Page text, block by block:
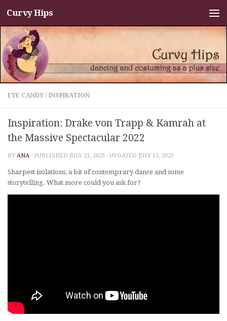
Skip to content
Curvy Hips
EYE CANDY / INSPIRATION
Inspiration: Drake von Trapp & Kamrah at
the Massive Spectacular 2022
BY ANA · PUBLISHED JULY 21, 2023 · UPDATED JULY 13, 2023
Sharpest isolations, a bit of contemprary dance and some
storytelling. What more could you ask for?